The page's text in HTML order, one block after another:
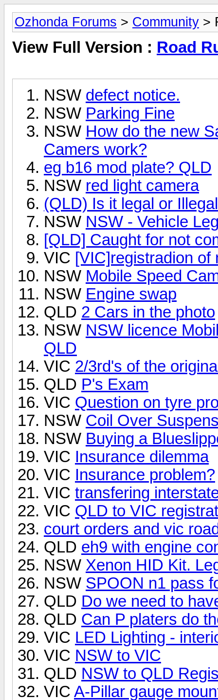
Ozhonda Forums > Community >
View Full Version : Road
NSW defect notice.
NSW Parking Fine
NSW How do the new
Camers work?
eg b16 mod plate? QLD
NSW red light camera
(QLD) Is it legal or
NSW NSW - Vehicle
[QLD] Caught for not
VIC [VIC]registradion of
NSW Mobile Speed
NSW Engine swap
QLD 2 Cars in the photo
NSW NSW licence
QLD
VIC 2/3rd's of the
QLD P's Exam
VIC Question on tyre
NSW Coil Over
NSW Buying a
VIC Insurance dilemma
VIC Insurance problem?
VIC transfering
VIC QLD to VIC
court orders and vic
QLD eh9 with engine
NSW Xenon HID Kit.
NSW SPOON n1 pass
QLD Do we need to
QLD Can P platers do
VIC LED Lighting -
VIC NSW to VIC
QLD NSW to QLD
VIC A-Pillar gauge